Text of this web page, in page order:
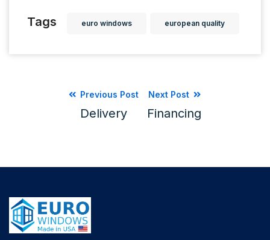
Tags euro windows european quality
Previous Post
Delivery
Next Post
Financing